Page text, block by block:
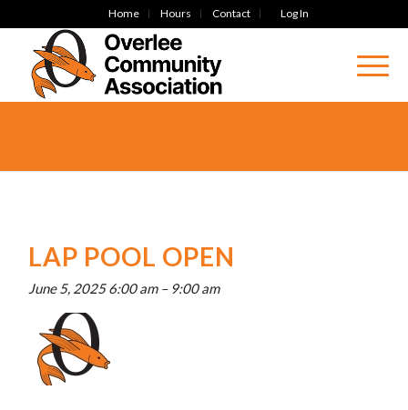
Home Hours Contact Log In
LAP POOL OPEN
June 5, 2025 6:00 am– 9:00 am